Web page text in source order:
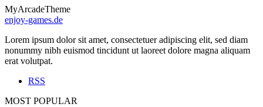
MyArcadeTheme
enjoy-games.de
Lorem ipsum dolor sit amet, consectetuer adipiscing elit, sed diam
nonummy nibh euismod tincidunt ut laoreet dolore magna aliquam
erat volutpat.
RSS
MOST POPULAR